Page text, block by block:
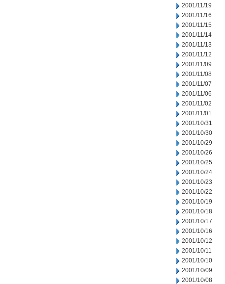
2001/11/19
2001/11/16
2001/11/15
2001/11/14
2001/11/13
2001/11/12
2001/11/09
2001/11/08
2001/11/07
2001/11/06
2001/11/02
2001/11/01
2001/10/31
2001/10/30
2001/10/29
2001/10/26
2001/10/25
2001/10/24
2001/10/23
2001/10/22
2001/10/19
2001/10/18
2001/10/17
2001/10/16
2001/10/12
2001/10/11
2001/10/10
2001/10/09
2001/10/08